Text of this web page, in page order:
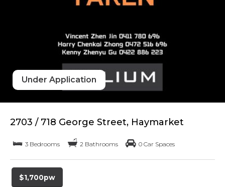
Under Application
2703 / 718 George Street, Haymarket
3 Bedrooms 2 Bathrooms 0 Car Spaces
$1,700pw